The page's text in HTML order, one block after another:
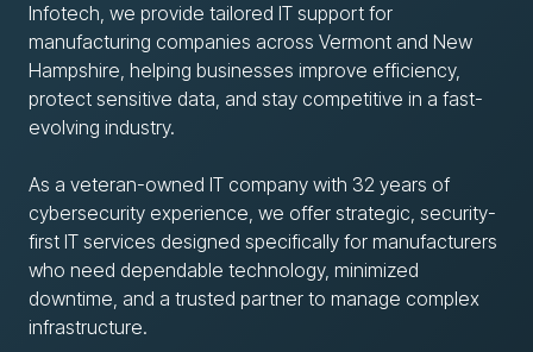
Infotech, we provide tailored IT support for
manufacturing companies across Vermont and New
Hampshire, helping businesses improve efficiency,
protect sensitive data, and stay competitive in a fast-
evolving industry.
As a veteran-owned IT company with 32 years of
cybersecurity experience, we offer strategic, security-
first IT services designed specifically for manufacturers
who need dependable technology, minimized
downtime, and a trusted partner to manage complex
infrastructure.